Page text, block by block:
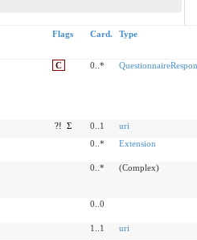
Flags Card. Type
C 0..*
?! Σ 0..1
uri
0..* Extension
0..* (Complex)
0..0
1..1
uri